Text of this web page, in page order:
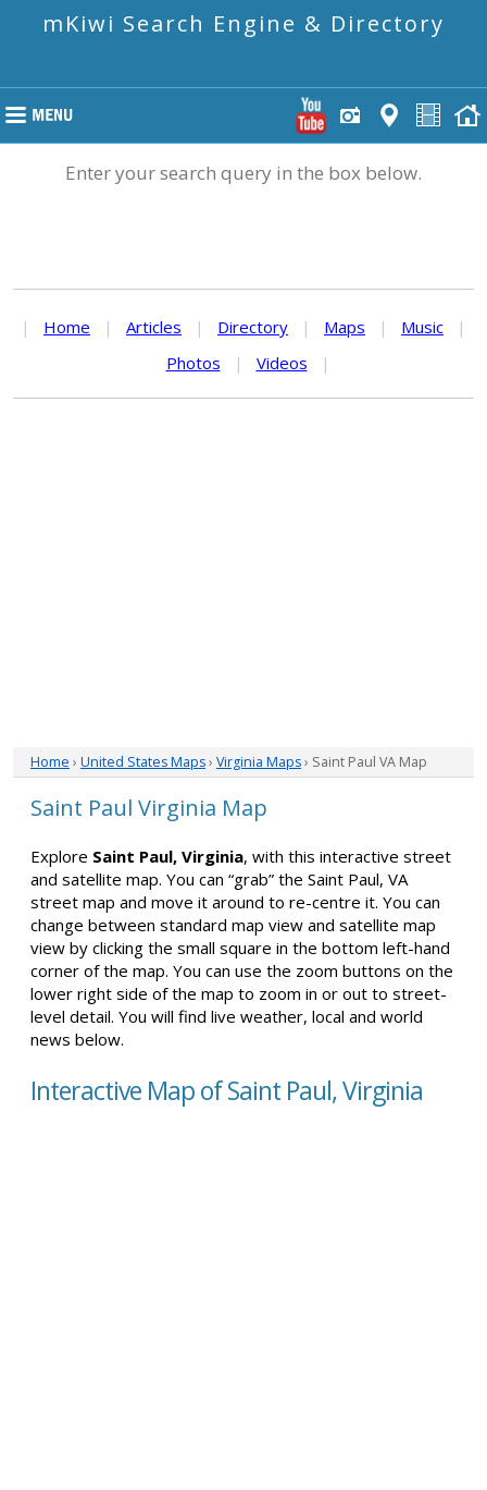
mKiwi Search Engine & Directory
Enter your search query in the box below.
| Home | Articles | Directory | Maps | Music
|
Photos
| Videos |
Home › United States Maps› Virginia Maps› Saint Paul VA Map
Saint Paul Virginia Map
Explore Saint Paul, Virginia, with this interactive street
and satellite map. You can “grab” the Saint Paul, VA
street map and move it around to re-centre it. You can
change between standard map view and satellite map
view by clicking the small square in the bottom left-hand
corner of the map. You can use the zoom buttons on the
lower right side of the map to zoom in or out to street-
level detail. You will find live weather, local and world
news below.
Interactive Map of Saint Paul, Virginia